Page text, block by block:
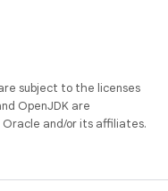
subject to the licenses
OpenJDK are
and/or its affiliates.